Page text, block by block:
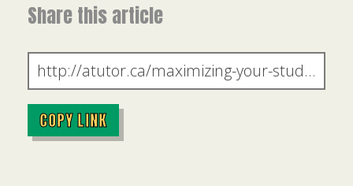
Share this article
COPY LINK